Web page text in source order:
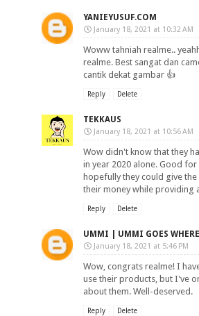
YANIEYUSUF.COM
January 18, 2021 at 10:32 AM
Woww tahniah realme..
realme. Best sangat dan
cantik dekat gambar 👍
Reply Delete
TEKKAUS
January 18, 2021 at 10:56 AM
Wow didn't know that they
in year 2020 alone. Good for
hopefully they could give
their money while providing
Reply Delete
UMMI | UMMI GOES
January 18, 2021 at 5:46 PM
Wow, congrats realme! I
use their products, but I've
about them. Well-deserved.
Reply Delete